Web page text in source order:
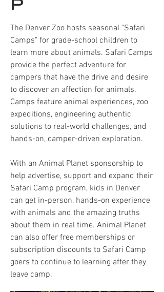
P
The Denver Zoo hosts seasonal "Safari
Camps" for grade-school children to
learn more about animals. Safari Camps
provide the perfect adventure for
campers that have the drive and desire
to discover an affection for animals.
Camps feature animal experiences, zoo
expeditions, engineering authentic
solutions to real-world challenges, and
hands-on, camper-driven exploration.
With an Animal Planet sponsorship to
help advertise, support and expand their
Safari Camp program, kids in Denver
can get in-person, hands-on experience
with animals and the amazing truths
about them in real time. Animal Planet
can also offer free memberships or
subscription discounts to Safari Camp
goers to continue to learning after they
leave camp.